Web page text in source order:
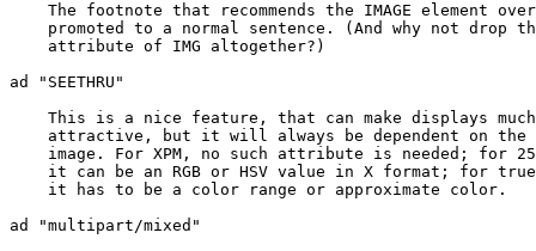
The footnote that recommends the IMAGE element
promoted to a normal sentence. (And why not drop
    attribute of IMG altogether?)
ad "SEETHRU"
This is a nice feature, that can make displays
attractive, but it will always be dependent on the
image. For XPM, no such attribute is needed; for
it can be an RGB or HSV value in X format; for
    it has to be a color range or approximate color.
ad "multipart/mixed"